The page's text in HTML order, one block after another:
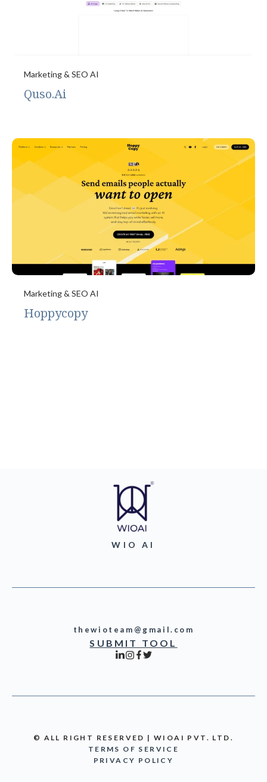
Marketing & SEO AI
Quso.Ai
Marketing & SEO AI
Hoppycopy
WIO AI
thewioteam@gmail.com
SUBMIT TOOL
© ALL RIGHT RESERVED | WIOAI PVT. LTD.
TERMS OF SERVICE
PRIVACY POLICY